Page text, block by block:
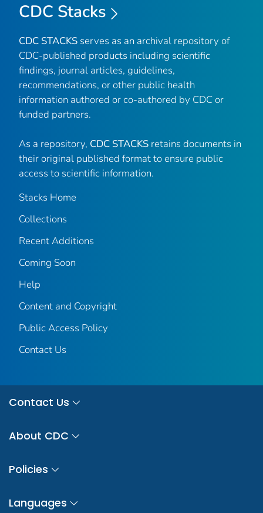
CDC Stacks
CDC STACKS serves as an archival repository of
CDC-published products including scientific
findings, journal articles, guidelines,
recommendations, or other public health
information authored or co-authored by CDC or
funded partners.
As a repository, CDC STACKS retains documents in
their original published format to ensure public
access to scientific information.
Stacks Home
Collections
Recent Additions
Coming Soon
Help
Content and Copyright
Public Access Policy
Contact Us
Contact Us
About CDC
Policies
Languages